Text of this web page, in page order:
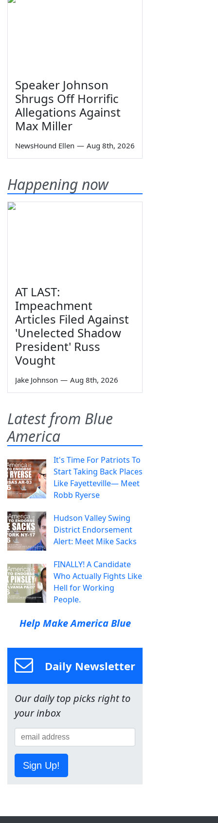
Speaker Johnson
Shrugs Off Horrific
Allegations Against
Max Miller
NewsHound Ellen — Aug 8th, 2026
Happening now
AT LAST:
Impeachment
Articles Filed Against
'Unelected Shadow
President' Russ
Vought
Jake Johnson — Aug 8th, 2026
Latest from Blue
America
It's Time For Patriots To
Start Taking Back Places
Like Fayetteville— Meet
Robb Ryerse
Hudson Valley Swing
District Endorsement
Alert: Meet Mike Sacks
FINALLY! A Candidate
Who Actually Fights Like
Hell for Working
People.
Help Make America Blue
Daily Newsletter
Our daily top picks right to
your inbox
Sign Up!